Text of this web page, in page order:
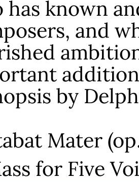
has known
and
by
Mater
for Five